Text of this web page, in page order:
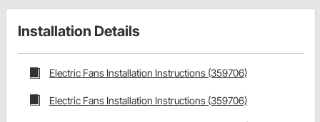
Installation Details
Electric Fans Installation Instructions (359706)
Electric Fans Installation Instructions (359706)